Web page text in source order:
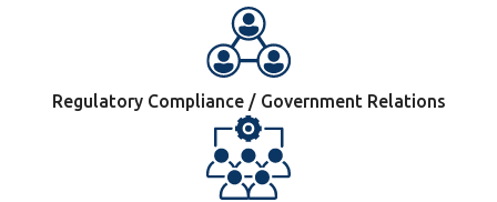
Regulatory Compliance / Government Relations